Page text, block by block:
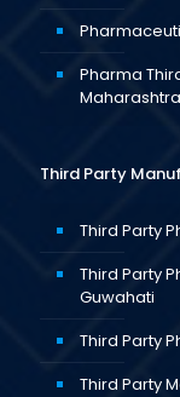
Pharma
Maharashtra
Third Party
Third Party
Third Party
Guwahati
Third Party
Third Party